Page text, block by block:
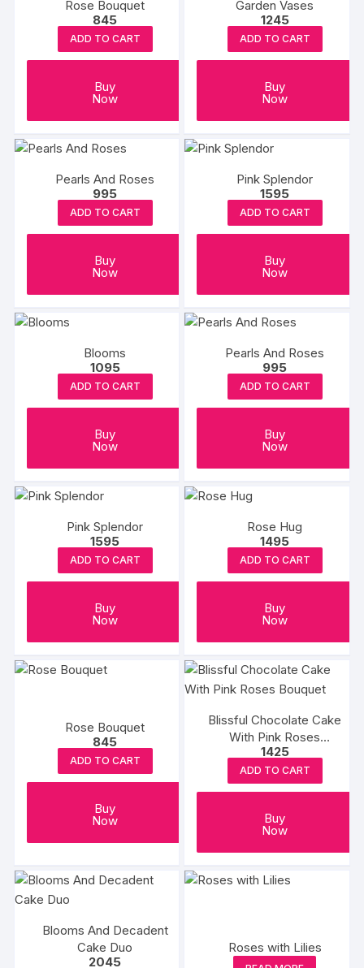
Rose Bouquet
845
ADD TO CART
Buy
Now
Garden Vases
1245
ADD TO CART
Buy
Now
Pearls And Roses
995
ADD TO CART
Buy
Now
Pink Splendor
1595
ADD TO CART
Buy
Now
Blooms
1095
ADD TO CART
Buy
Now
Pearls And Roses
995
ADD TO CART
Buy
Now
Pink Splendor
1595
ADD TO CART
Buy
Now
Rose Hug
1495
ADD TO CART
Buy
Now
Rose Bouquet
845
ADD TO CART
Buy
Now
Blissful Chocolate Cake
With Pink Roses
Bouquet
1425
ADD TO CART
Buy
Now
Blooms And Decadent
Cake Duo
2045
Roses with Lilies